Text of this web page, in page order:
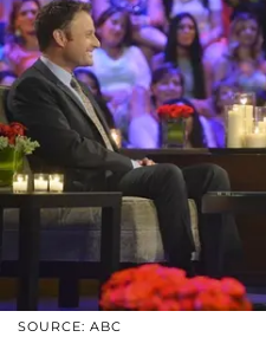
SOURCE: ABC